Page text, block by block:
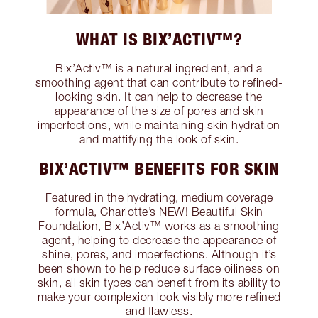
WHAT IS BIX’ACTIV™?
Bix’Activ™ is a natural ingredient, and a
smoothing agent that can contribute to refined-
looking skin. It can help to decrease the
appearance of the size of pores and skin
imperfections, while maintaining skin hydration
and mattifying the look of skin.
BIX’ACTIV™ BENEFITS FOR SKIN
Featured in the hydrating, medium coverage
formula, Charlotte’s NEW! Beautiful Skin
Foundation, Bix’Activ™ works as a smoothing
agent, helping to decrease the appearance of
shine, pores, and imperfections. Although it’s
been shown to help reduce surface oiliness on
skin, all skin types can benefit from its ability to
make your complexion look visibly more refined
and flawless.